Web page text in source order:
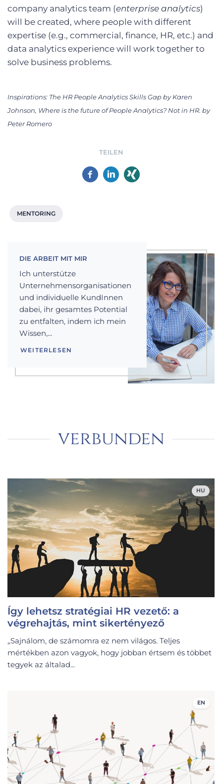
TEILEN
company analytics team (enterprise analytics)
will be created, where people with different
expertise (e.g., commercial, finance, HR, etc.) and
data analytics experience will work together to
solve business problems.
Inspirations: The HR People Analytics Skills Gap by Karen
Johnson, Where is the future of People Analytics? Not in HR. by
Peter Romero
MENTORING
DIE ARBEIT MIT MIR
Ich unterstütze
Unternehmensorganisationen
und individuelle KundInnen
dabei, ihr gesamtes Potential
zu entfalten, indem ich mein
Wissen,...
WEITERLESEN
verbunden
HU
Így lehetsz stratégiai HR vezető: a
végrehajtás, mint sikertényező
„Sajnálom, de számomra ez nem világos. Teljes
mértékben azon vagyok, hogy jobban értsem és többet
tegyek az általad...
EN